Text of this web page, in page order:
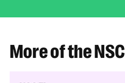
More of the